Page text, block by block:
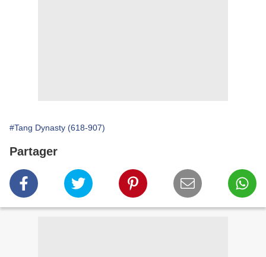
#Tang Dynasty (618-907)
Partager